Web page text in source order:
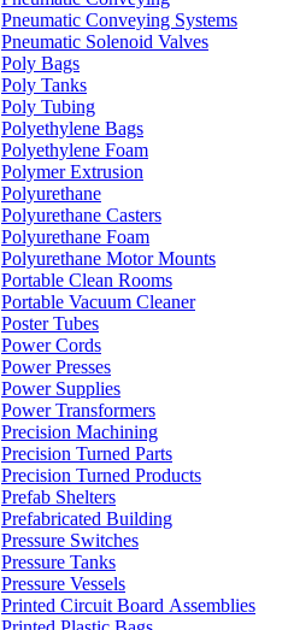
Pneumatic Conveying Systems
Pneumatic Solenoid Valves
Poly Bags
Poly Tanks
Poly Tubing
Polyethylene Bags
Polyethylene Foam
Polymer Extrusion
Polyurethane
Polyurethane Casters
Polyurethane Foam
Polyurethane Motor Mounts
Portable Clean Rooms
Portable Vacuum Cleaner
Poster Tubes
Power Cords
Power Presses
Power Supplies
Power Transformers
Precision Machining
Precision Turned Parts
Precision Turned Products
Prefab Shelters
Prefabricated Building
Pressure Switches
Pressure Tanks
Pressure Vessels
Printed Circuit Board Assemblies